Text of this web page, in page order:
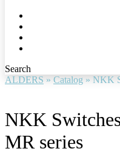
Search
ALDERS » Catalog » NKK
NKK
MR series